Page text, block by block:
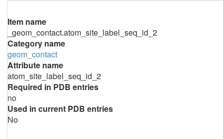
Item name
_geom_contact.atom_site_label_seq_id_2
Category name
geom_contact
Attribute name
atom_site_label_seq_id_2
Required in PDB entries
no
Used in current PDB entries
No